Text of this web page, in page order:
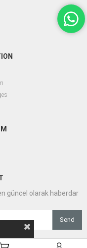
güncel olarak haberdar
Send